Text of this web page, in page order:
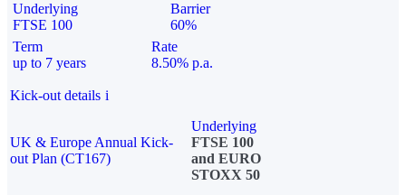
Underlying
FTSE 100
Barrier
60%
Term
up to 7 years
Rate
8.50% p.a.
Kick-out details i
UK & Europe Annual Kick-
out Plan (CT167)
Underlying
FTSE 100
and EURO
STOXX 50